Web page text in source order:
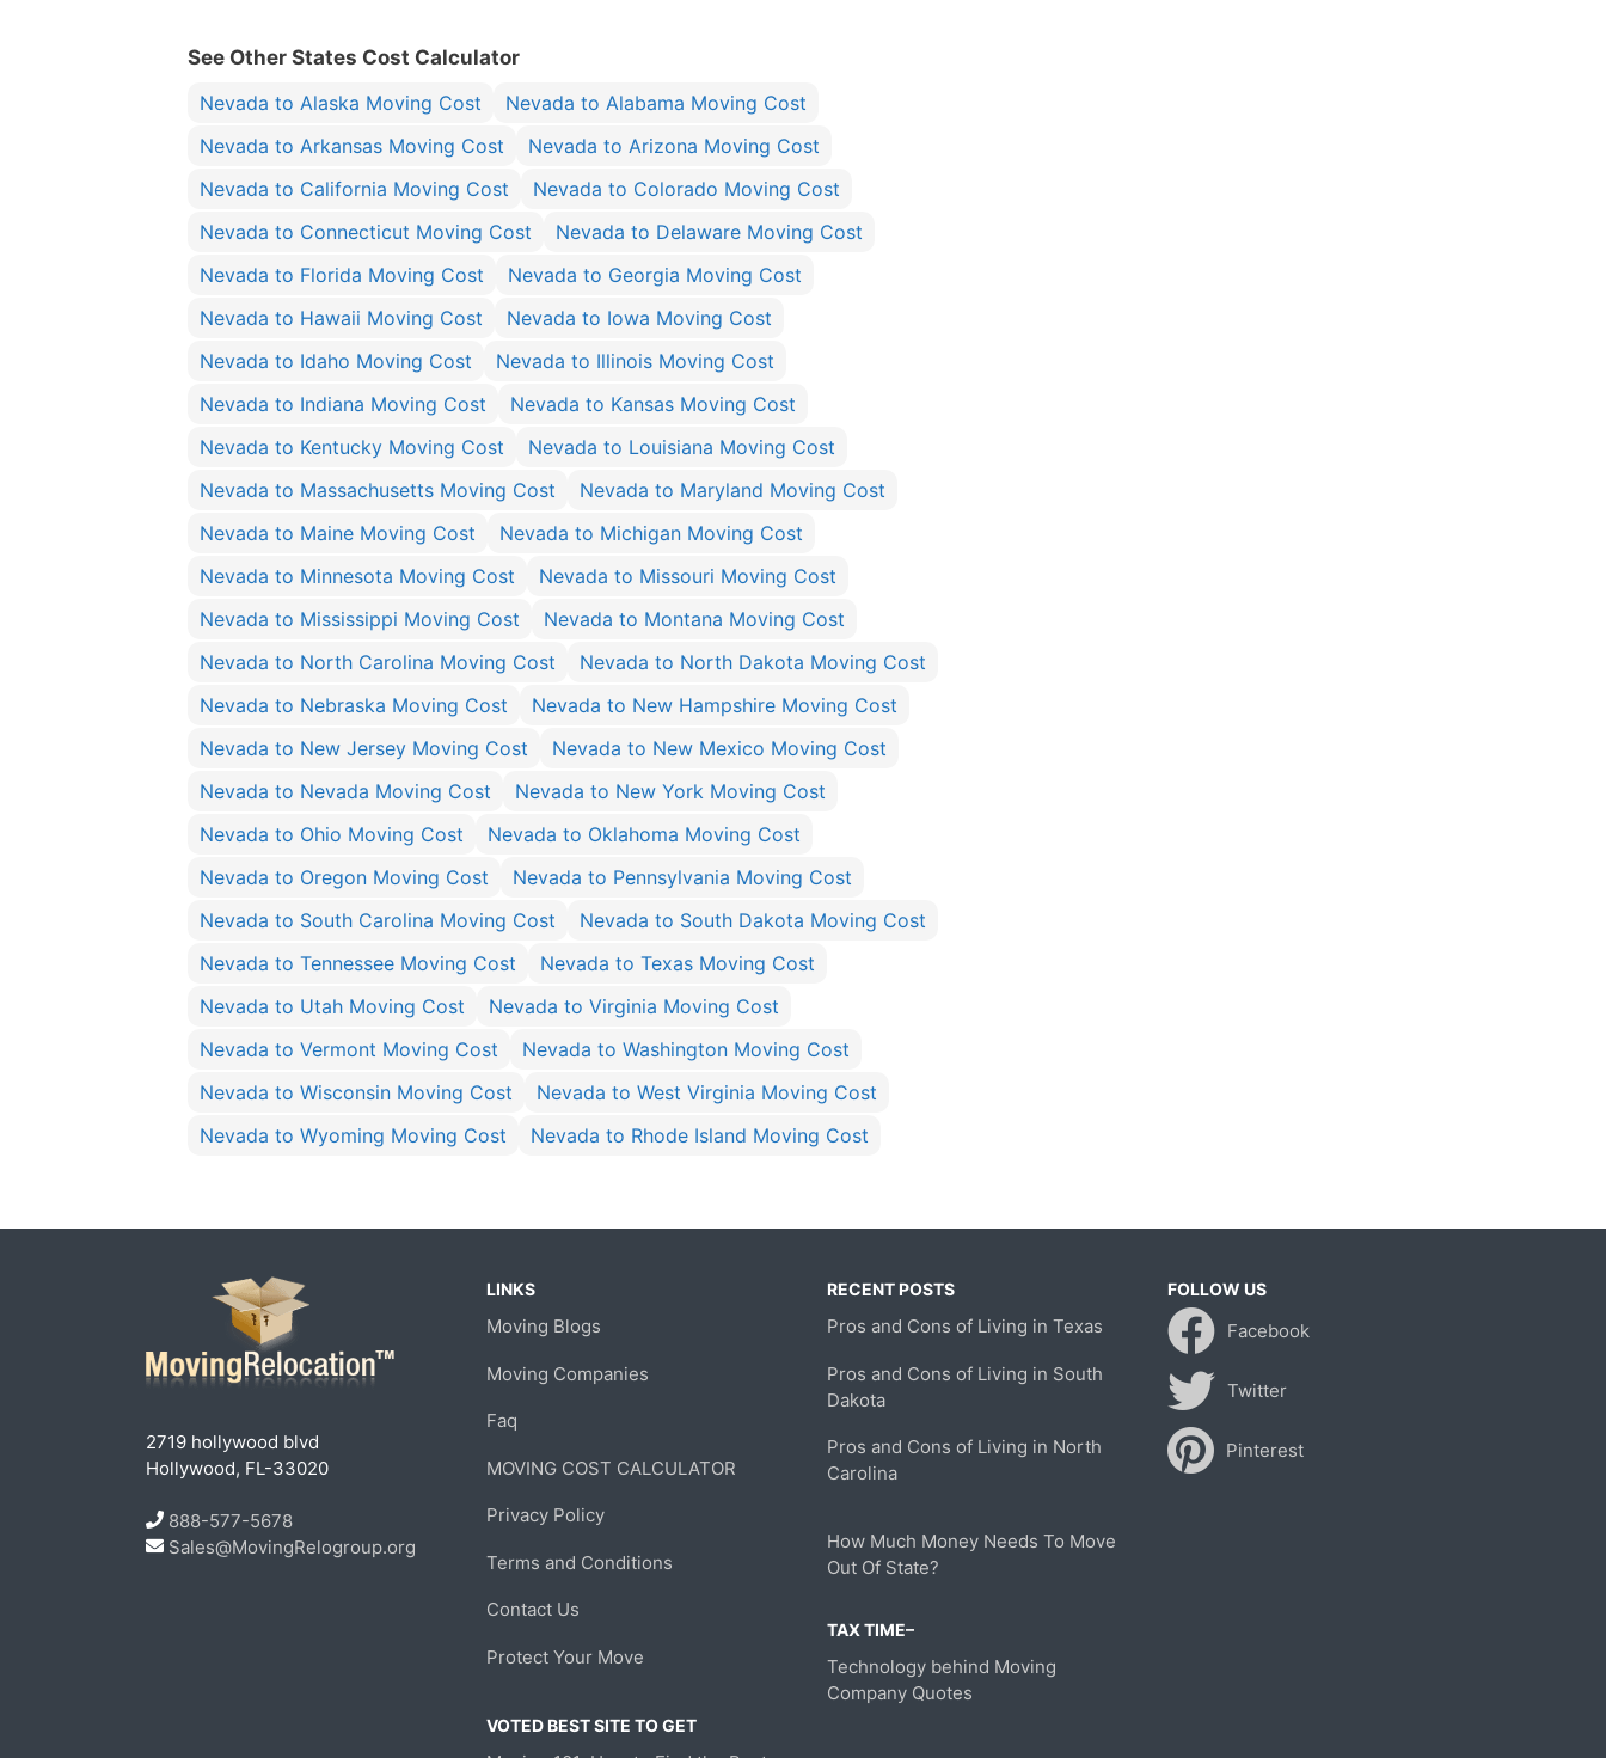
See Other States Cost Calculator
Nevada to Alaska Moving Cost
Nevada to Alabama Moving Cost
Nevada to Arkansas Moving Cost
Nevada to Arizona Moving Cost
Nevada to California Moving Cost
Nevada to Colorado Moving Cost
Nevada to Connecticut Moving Cost
Nevada to Delaware Moving Cost
Nevada to Florida Moving Cost
Nevada to Georgia Moving Cost
Nevada to Hawaii Moving Cost
Nevada to Iowa Moving Cost
Nevada to Idaho Moving Cost
Nevada to Illinois Moving Cost
Nevada to Indiana Moving Cost
Nevada to Kansas Moving Cost
Nevada to Kentucky Moving Cost
Nevada to Louisiana Moving Cost
Nevada to Massachusetts Moving Cost
Nevada to Maryland Moving Cost
Nevada to Maine Moving Cost
Nevada to Michigan Moving Cost
Nevada to Minnesota Moving Cost
Nevada to Missouri Moving Cost
Nevada to Mississippi Moving Cost
Nevada to Montana Moving Cost
Nevada to North Carolina Moving Cost
Nevada to North Dakota Moving Cost
Nevada to Nebraska Moving Cost
Nevada to New Hampshire Moving Cost
Nevada to New Jersey Moving Cost
Nevada to New Mexico Moving Cost
Nevada to Nevada Moving Cost
Nevada to New York Moving Cost
Nevada to Ohio Moving Cost
Nevada to Oklahoma Moving Cost
Nevada to Oregon Moving Cost
Nevada to Pennsylvania Moving Cost
Nevada to South Carolina Moving Cost
Nevada to South Dakota Moving Cost
Nevada to Tennessee Moving Cost
Nevada to Texas Moving Cost
Nevada to Utah Moving Cost
Nevada to Virginia Moving Cost
Nevada to Vermont Moving Cost
Nevada to Washington Moving Cost
Nevada to Wisconsin Moving Cost
Nevada to West Virginia Moving Cost
Nevada to Wyoming Moving Cost
Nevada to Rhode Island Moving Cost
2719 hollywood blvd
Hollywood, FL-33020
888-577-5678
Sales@MovingRelogroup.org
LINKS
Moving Blogs
Moving Companies
Faq
MOVING COST CALCULATOR
Privacy Policy
Terms and Conditions
Contact Us
Protect Your Move
VOTED BEST SITE TO GET
RECENT POSTS
Pros and Cons of Living in Texas
Pros and Cons of Living in South
Dakota
Pros and Cons of Living in North
Carolina
How Much Money Needs To Move
Out Of State?
TAX TIME–
Technology behind Moving
Company Quotes
FOLLOW US
Facebook
Twitter
Pinterest